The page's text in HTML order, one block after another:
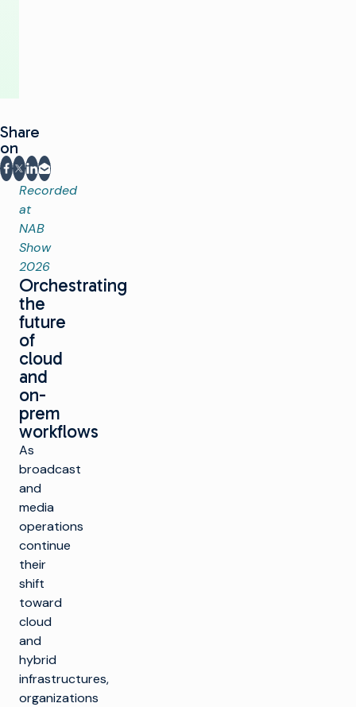
Share
on
Share on Facebook
Share on X
Share on LinkedIn
Share via email
Recorded
at
NAB
Show
2026
Orchestrating
the
future
of
cloud
and
on-
prem
workflows
As
broadcast
and
media
operations
continue
their
shift
toward
cloud
and
hybrid
infrastructures,
organizations